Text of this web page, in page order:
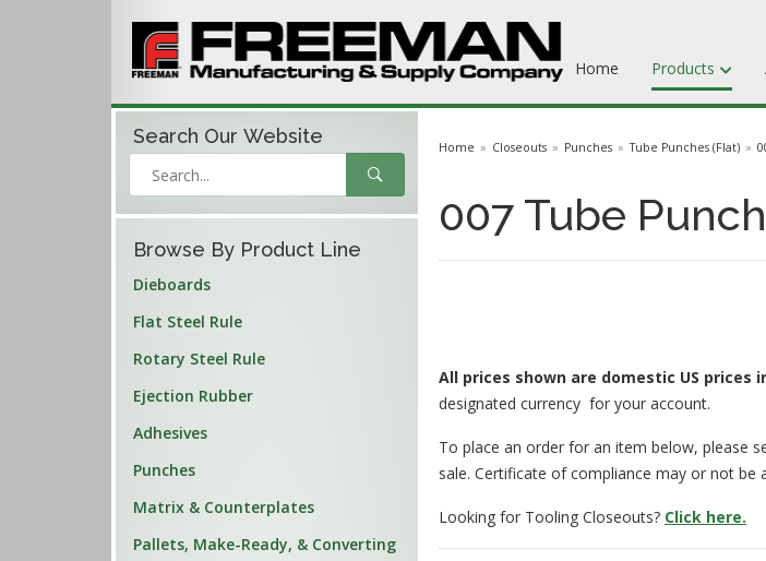
Home Products
Rotary
Search Our Website
Browse By Product Line
Dieboards
Flat Steel Rule
Rotary Steel Rule
Ejection Rubber
Adhesives
Punches
Matrix & Counterplates
Pallets, Make-Ready, & Converting
Home Closeouts Punches Tube Punches (Flat)
007 Tube
All prices shown are domestic US prices
designated currency for your account.
To place an order for an item below, please
sale. Certificate of compliance may or not be
Looking for Tooling Closeouts? Click here.